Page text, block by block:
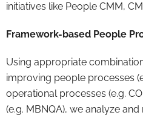
initiatives like People CMM,
Framework-based People
Using appropriate
improving people processes
operational processes (e.g.
(e.g. MBNQA), we analyze and